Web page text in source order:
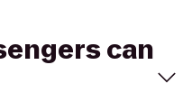
can